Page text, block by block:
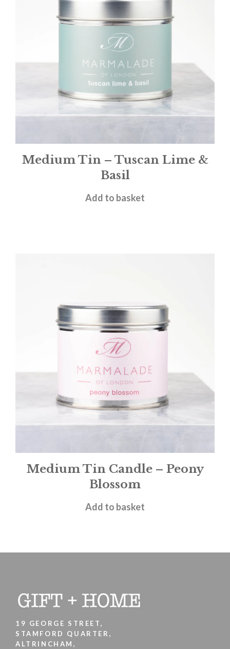
Medium Tin – Tuscan Lime &
Basil
£12.00
Add to basket
Medium Tin Candle – Peony
Blossom
£12.00
Add to basket
19 GEORGE STREET,
STAMFORD QUARTER,
ALTRINCHAM,